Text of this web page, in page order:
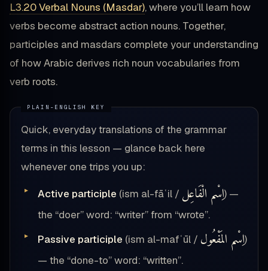
L3.20 Verbal Nouns (Masdar), where you’ll learn how
verbs become abstract action nouns. Together,
participles and masdars complete your understanding
of how Arabic derives rich noun vocabularies from
verb roots.
Quick, everyday translations of the grammar
terms in this lesson — glance back here
whenever one trips you up:
Active participle (ism al-fāʿil / اِسْم الْفَاعِل) —
the “doer” word: “writer” from “wrote”.
Passive participle (ism al-mafʿūl / اِسْم المَفْعُول)
— the “done-to” word: “written”.